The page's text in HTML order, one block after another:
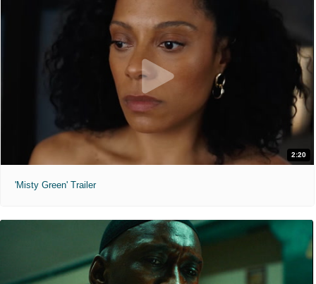
2:20
'Misty Green' Trailer